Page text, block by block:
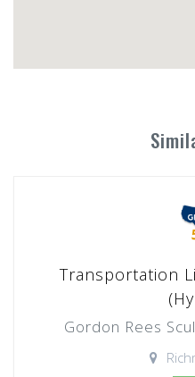
Transportation
Gordon Rees